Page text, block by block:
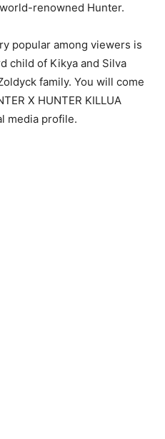
renowned Hunter.
popular among viewers is
child of Kikya and Silva
family. You will come
X HUNTER KILLUA
media profile.